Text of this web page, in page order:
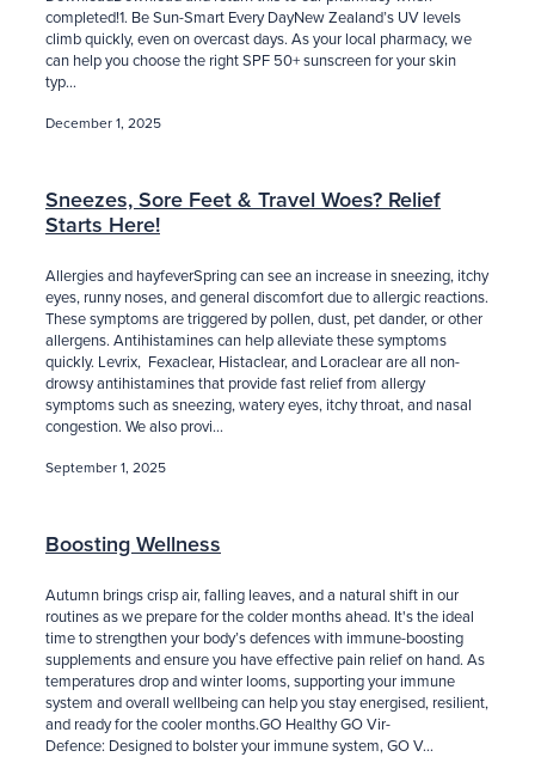
completed!1. Be Sun-Smart Every DayNew Zealand’s UV levels
climb quickly, even on overcast days. As your local pharmacy, we
can help you choose the right SPF 50+ sunscreen for your skin
typ...
December 1, 2025
Sneezes, Sore Feet & Travel Woes? Relief
Starts Here!
Allergies and hayfeverSpring can see an increase in sneezing, itchy
eyes, runny noses, and general discomfort due to allergic reactions.
These symptoms are triggered by pollen, dust, pet dander, or other
allergens. Antihistamines can help alleviate these symptoms
quickly. Levrix, Fexaclear, Histaclear, and Loraclear are all non-
drowsy antihistamines that provide fast relief from allergy
symptoms such as sneezing, watery eyes, itchy throat, and nasal
congestion. We also provi...
September 1, 2025
Boosting Wellness
Autumn brings crisp air, falling leaves, and a natural shift in our
routines as we prepare for the colder months ahead. It's the ideal
time to strengthen your body’s defences with immune-boosting
supplements and ensure you have effective pain relief on hand. As
temperatures drop and winter looms, supporting your immune
system and overall wellbeing can help you stay energised, resilient,
and ready for the cooler months.GO Healthy GO Vir-
Defence: Designed to bolster your immune system, GO V...